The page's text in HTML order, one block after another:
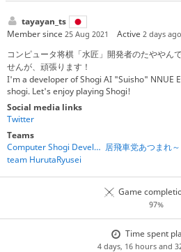
tayayan_ts
Member since 25 Aug 2021 Active2 days ago
コンピュータ将棋「水匠」開発者のたややん
せんが、頑張ります！
I'm a developer of Shogi AI "Suisho" NNUE
shogi. Let's enjoy playing Shogi!
Social media links
Twitter
Teams
Computer Shogi Developers 居飛車党あつまれ～
team HurutaRyusei
Game
97%
Time spent
4 days, 16 hours and